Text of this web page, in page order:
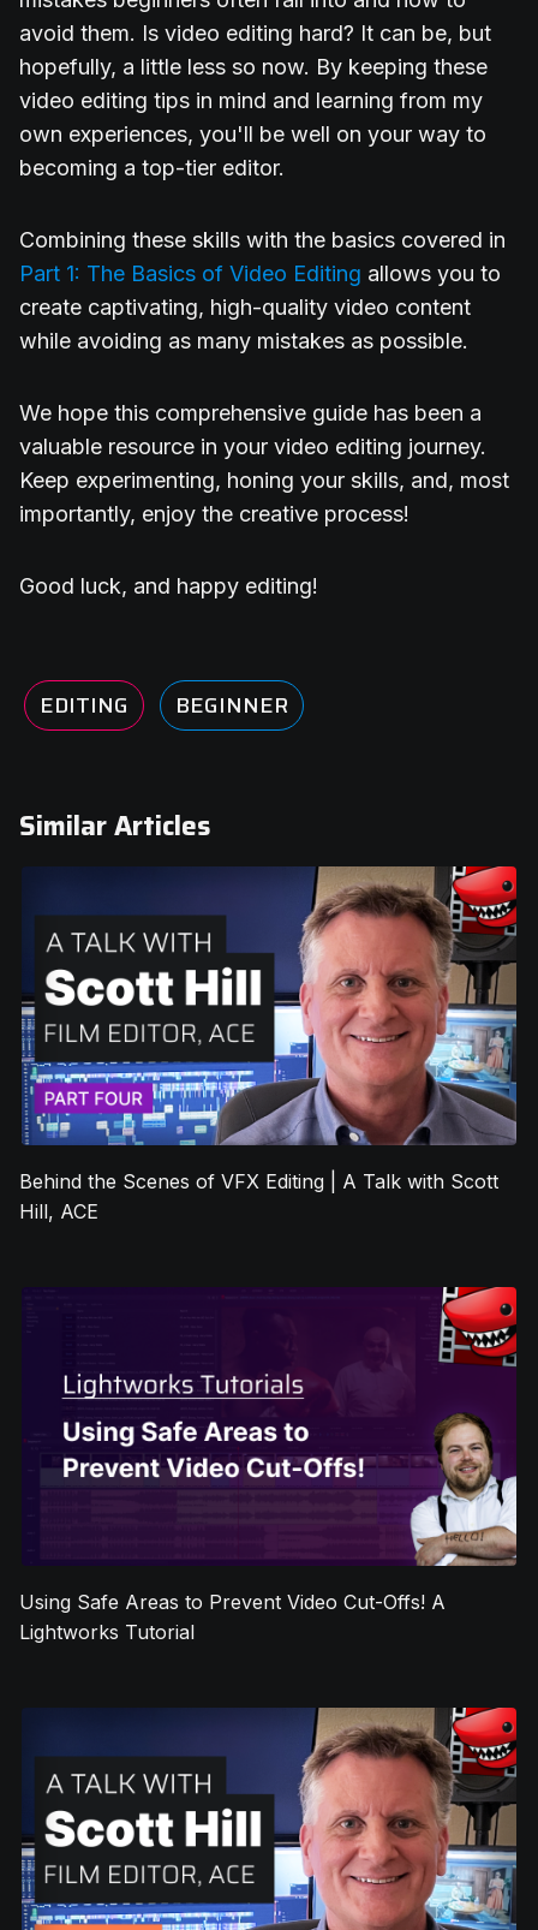
avoid them. Is video editing hard? It can be, but
hopefully, a little less so now. By keeping these
video editing tips in mind and learning from my
own experiences, you'll be well on your way to
becoming a top-tier editor.
Combining these skills with the basics covered in
Part 1: The Basics of Video Editing allows you to
create captivating, high-quality video content
while avoiding as many mistakes as possible.
We hope this comprehensive guide has been a
valuable resource in your video editing journey.
Keep experimenting, honing your skills, and, most
importantly, enjoy the creative process!
Good luck, and happy editing!
EDITING BEGINNER
Similar Articles
Behind the Scenes of VFX Editing | A Talk with Scott
Hill, ACE
Using Safe Areas to Prevent Video Cut-Offs! A
Lightworks Tutorial